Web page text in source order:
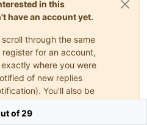
block indicator
in this
have an account yet.
through the same
for an account,
where you were
of new replies
You'll also be
members.
of 29